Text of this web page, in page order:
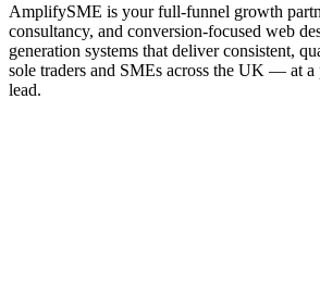
AmplifySME is your full-funnel growth
consultancy, and conversion-focused web
generation systems that deliver consistent,
sole traders and SMEs across the UK — at a
lead.